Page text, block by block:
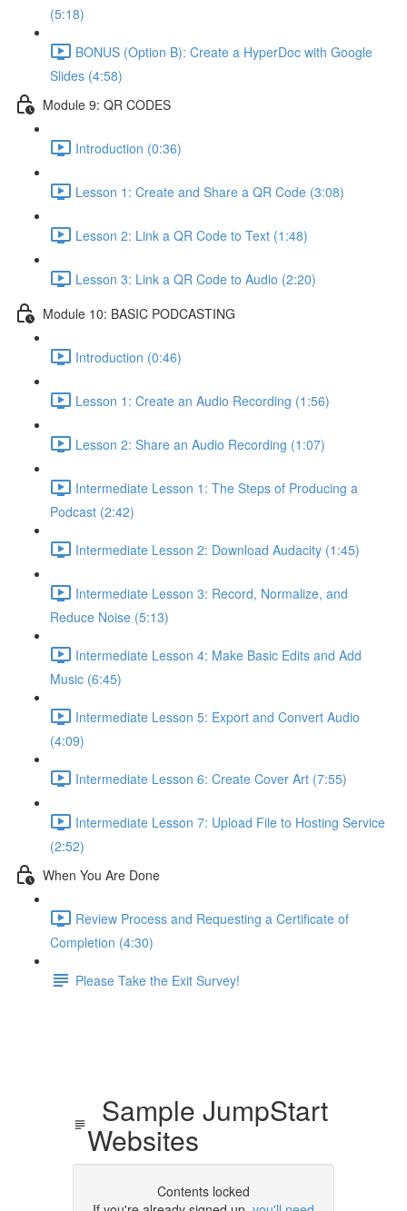
(5:18)
BONUS (Option B): Create a HyperDoc with Google
Slides (4:58)
Module 9: QR CODES
Introduction (0:36)
Lesson 1: Create and Share a QR Code (3:08)
Lesson 2: Link a QR Code to Text (1:48)
Lesson 3: Link a QR Code to Audio (2:20)
Module 10: BASIC PODCASTING
Introduction (0:46)
Lesson 1: Create an Audio Recording (1:56)
Lesson 2: Share an Audio Recording (1:07)
Intermediate Lesson 1: The Steps of Producing a
Podcast (2:42)
Intermediate Lesson 2: Download Audacity (1:45)
Intermediate Lesson 3: Record, Normalize, and
Reduce Noise (5:13)
Intermediate Lesson 4: Make Basic Edits and Add
Music (6:45)
Intermediate Lesson 5: Export and Convert Audio
(4:09)
Intermediate Lesson 6: Create Cover Art (7:55)
Intermediate Lesson 7: Upload File to Hosting Service
(2:52)
When You Are Done
Review Process and Requesting a Certificate of
Completion (4:30)
Please Take the Exit Survey!
Sample JumpStart
Websites
Contents locked